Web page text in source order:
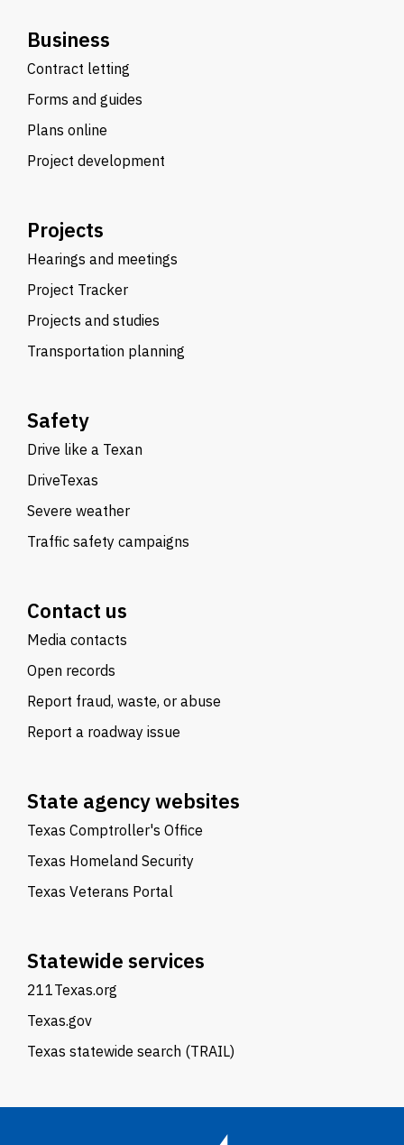
Business
Contract letting
Forms and guides
Plans online
Project development
Projects
Hearings and meetings
Project Tracker
Projects and studies
Transportation planning
Safety
Drive like a Texan
DriveTexas
Severe weather
Traffic safety campaigns
Contact us
Media contacts
Open records
Report fraud, waste, or abuse
Report a roadway issue
State agency websites
Texas Comptroller's Office
Texas Homeland Security
Texas Veterans Portal
Statewide services
211Texas.org
Texas.gov
Texas statewide search (TRAIL)